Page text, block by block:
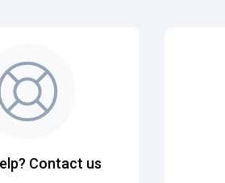
Contact us